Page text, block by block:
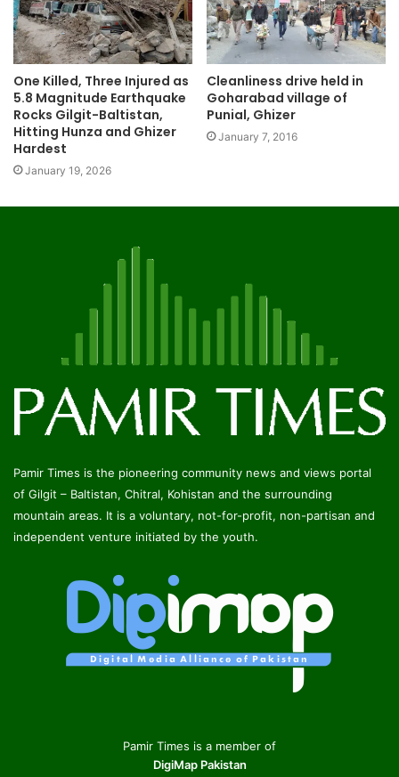
One Killed, Three Injured as
5.8 Magnitude Earthquake
Rocks Gilgit-Baltistan,
Hitting Hunza and Ghizer
Hardest
January 19, 2026
Cleanliness drive held in
Goharabad village of
Punial, Ghizer
January 7, 2016
Pamir Times is the pioneering community news and views portal
of Gilgit – Baltistan, Chitral, Kohistan and the surrounding
mountain areas. It is a voluntary, not-for-profit, non-partisan and
independent venture initiated by the youth.
Pamir Times is a member of
DigiMap Pakistan